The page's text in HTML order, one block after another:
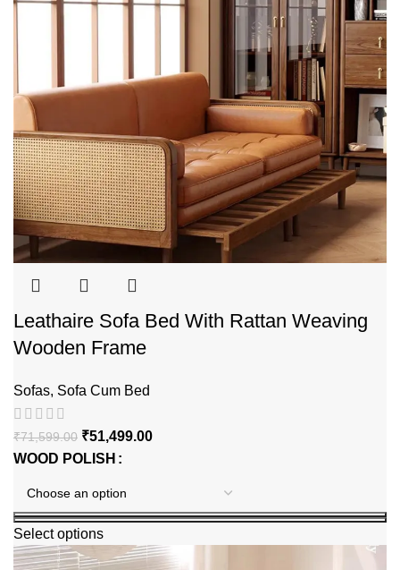
Leathaire Sofa Bed With Rattan Weaving
Wooden Frame
Sofas, Sofa Cum Bed
₹71,599.00 ₹51,499.00
WOOD POLISH
Select options